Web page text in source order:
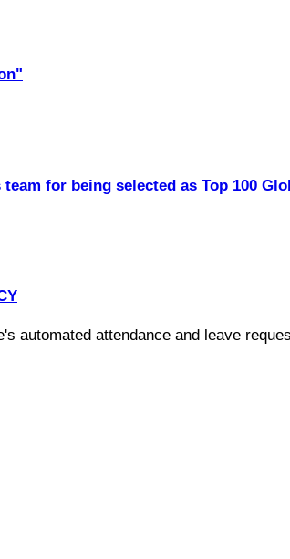
for being selected as Top 100